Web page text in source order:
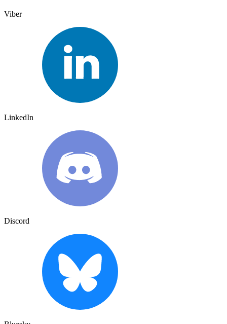
Viber
LinkedIn
Discord